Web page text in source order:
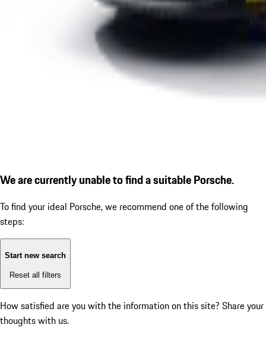
We are currently unable to find a suitable Porsche.
To find your ideal Porsche, we recommend one of the following
steps:
Start new search
Reset all filters
How satisfied are you with the information on this site? Share your
thoughts with us.